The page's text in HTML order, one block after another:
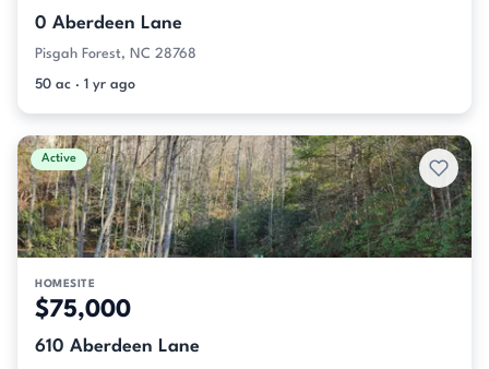
0 Aberdeen Lane
Pisgah Forest, NC 28768
50 ac · 1 yr ago
Active
HOMESITE
$75,000
610 Aberdeen Lane